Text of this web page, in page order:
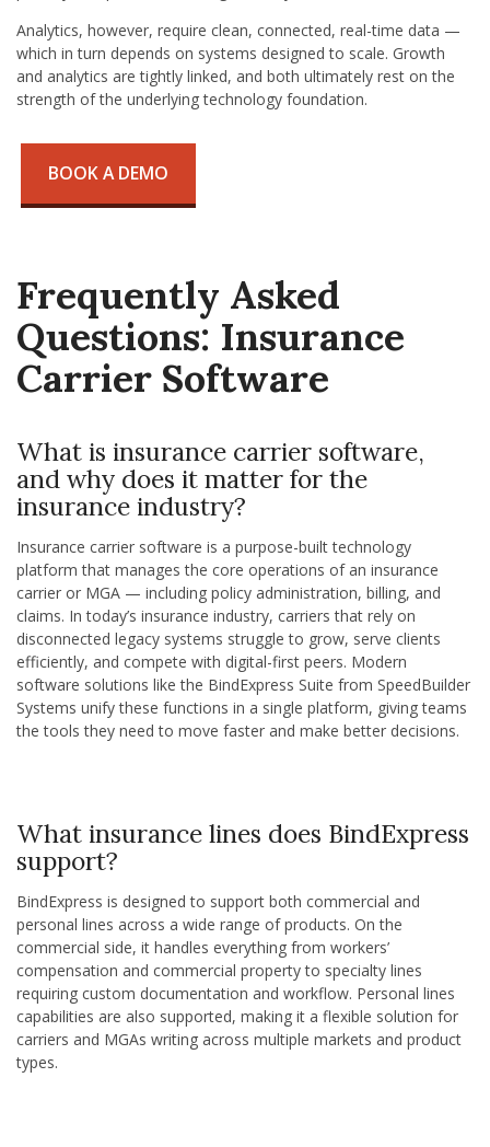
Analytics, however, require clean, connected, real-time data —
which in turn depends on systems designed to scale. Growth
and analytics are tightly linked, and both ultimately rest on the
strength of the underlying technology foundation.
BOOK A DEMO
Frequently Asked
Questions: Insurance
Carrier Software
What is insurance carrier software,
and why does it matter for the
insurance industry?
Insurance carrier software is a purpose-built technology
platform that manages the core operations of an insurance
carrier or MGA — including policy administration, billing, and
claims. In today’s insurance industry, carriers that rely on
disconnected legacy systems struggle to grow, serve clients
efficiently, and compete with digital-first peers. Modern
software solutions like the BindExpress Suite from SpeedBuilder
Systems unify these functions in a single platform, giving teams
the tools they need to move faster and make better decisions.
What insurance lines does BindExpress
support?
BindExpress is designed to support both commercial and
personal lines across a wide range of products. On the
commercial side, it handles everything from workers’
compensation and commercial property to specialty lines
requiring custom documentation and workflow. Personal lines
capabilities are also supported, making it a flexible solution for
carriers and MGAs writing across multiple markets and product
types.